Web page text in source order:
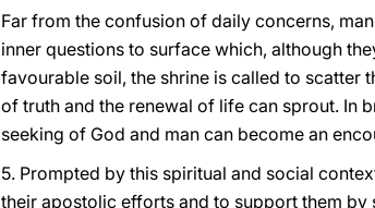
Far from the confusion of daily concerns,
inner questions to surface which, although
favourable soil, the shrine is called to scatter
of truth and the renewal of life can sprout. In
seeking of God and man can become an
5. Prompted by this spiritual and social
their apostolic efforts and to support them